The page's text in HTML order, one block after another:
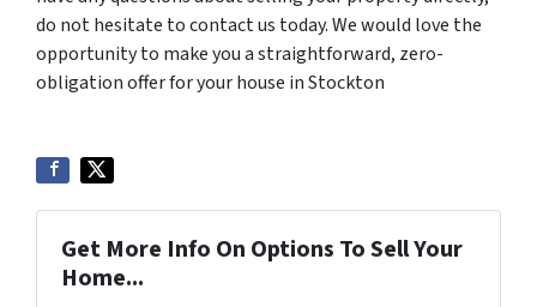
do not hesitate to contact us today. We would love the
opportunity to make you a straightforward, zero-
obligation offer for your house in Stockton
Get More Info On Options To Sell Your
Home...